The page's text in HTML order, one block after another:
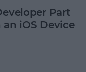
Part
iOS Device